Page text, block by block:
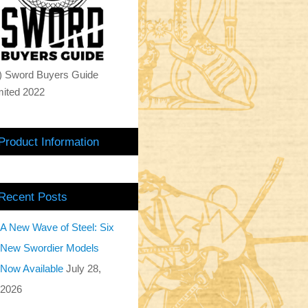
Sword Buyers Guide
2022
Product Information
Recent Posts
A New Wave of Steel: Six
New Swordier Models
Now Available July 28,
2026